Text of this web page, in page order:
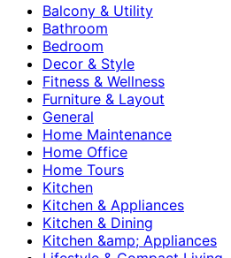
Balcony & Utility
Bathroom
Bedroom
Decor & Style
Fitness & Wellness
Furniture & Layout
General
Home Maintenance
Home Office
Home Tours
Kitchen
Kitchen & Appliances
Kitchen & Dining
Kitchen &amp; Appliances